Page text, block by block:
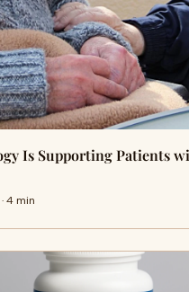
Is Supporting Patients
4 min